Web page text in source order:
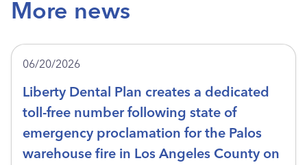
More news
06/20/2026
Liberty Dental Plan creates a dedicated
toll-free number following state of
emergency proclamation for the Palos
warehouse fire in Los Angeles County on